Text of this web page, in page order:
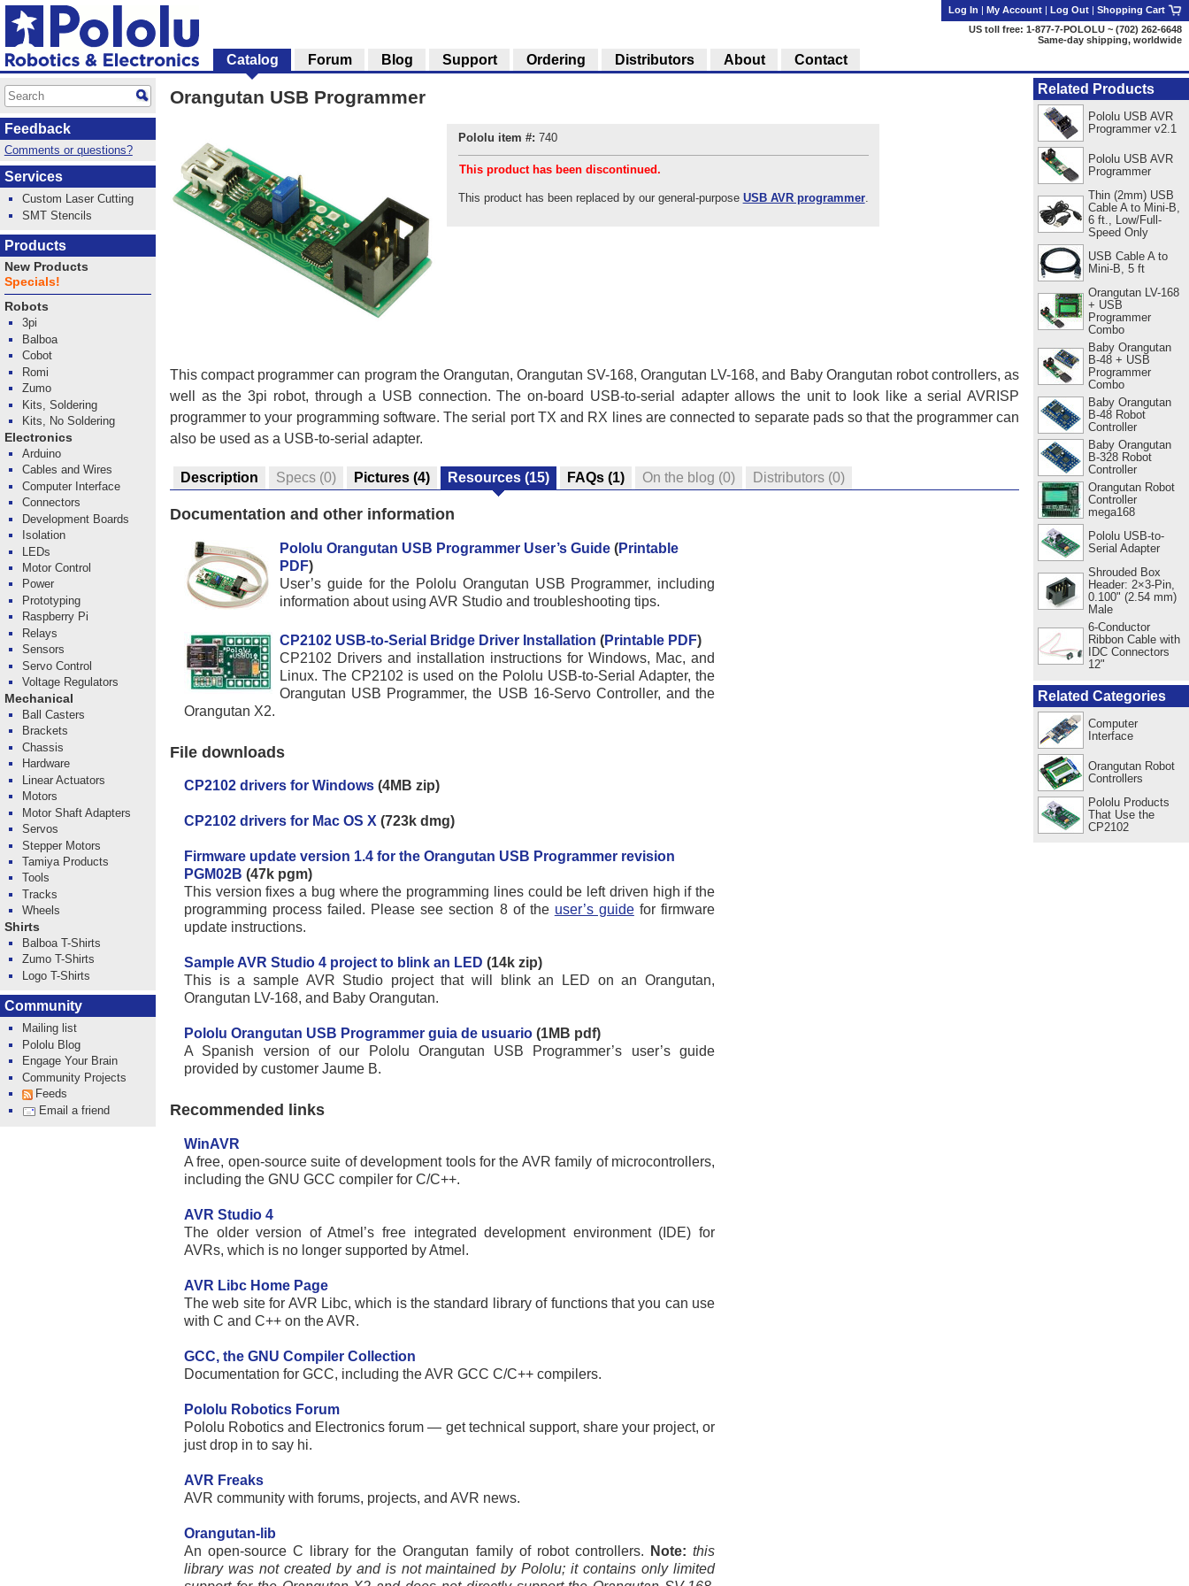
Orangutan USB Programmer
Pololu item #: 740
This product has been discontinued.
This product has been replaced by our general-purpose USB AVR programmer.
This compact programmer can program the Orangutan, Orangutan SV-168, Orangutan LV-168, and Baby Orangutan robot controllers, as
well as the 3pi robot, through a USB connection. The on-board USB-to-serial adapter allows the unit to look like a serial AVRISP
programmer to your programming software. The serial port TX and RX lines are connected to separate pads so that the programmer can
also be used as a USB-to-serial adapter.
Description Specs (0) Pictures (4) Resources (15) FAQs (1) On the blog (0) Distributors (0)
Documentation and other information
Pololu Orangutan USB Programmer User’s Guide (Printable
PDF)
User’s guide for the Pololu Orangutan USB Programmer, including
information about using AVR Studio and troubleshooting tips.
CP2102 USB-to-Serial Bridge Driver Installation (Printable PDF)
CP2102 Drivers and installation instructions for Windows, Mac, and
Linux. The CP2102 is used on the Pololu USB-to-Serial Adapter, the
Orangutan USB Programmer, the USB 16-Servo Controller, and the
Orangutan X2.
File downloads
CP2102 drivers for Windows (4MB zip)
CP2102 drivers for Mac OS X (723k dmg)
Firmware update version 1.4 for the Orangutan USB Programmer revision
PGM02B (47k pgm)
This version fixes a bug where the programming lines could be left driven high if the
programming process failed. Please see section 8 of the user’s guidefor firmware
update instructions.
Sample AVR Studio 4 project to blink an LED (14k zip)
This is a sample AVR Studio project that will blink an LED on an Orangutan,
Orangutan LV-168, and Baby Orangutan.
Pololu Orangutan USB Programmer guia de usuario (1MB pdf)
A Spanish version of our Pololu Orangutan USB Programmer’s user’s guide
provided by customer Jaume B.
Recommended links
WinAVR
A free, open-source suite of development tools for the AVR family of microcontrollers,
including the GNU GCC compiler for C/C++.
AVR Studio 4
The older version of Atmel’s free integrated development environment (IDE) for
AVRs, which is no longer supported by Atmel.
AVR Libc Home Page
The web site for AVR Libc, which is the standard library of functions that you can use
with C and C++ on the AVR.
GCC, the GNU Compiler Collection
Documentation for GCC, including the AVR GCC C/C++ compilers.
Pololu Robotics Forum
Pololu Robotics and Electronics forum — get technical support, share your project, or
just drop in to say hi.
AVR Freaks
AVR community with forums, projects, and AVR news.
Orangutan-lib
An open-source C library for the Orangutan family of robot controllers.
Note: this
library was not created by and is not maintained by Pololu; it contains only limited
Related Products
Pololu USB AVR
Programmer v2.1
Pololu USB AVR
Programmer
Thin (2mm) USB
Cable A to Mini-B,
6 ft., Low/Full-
Speed Only
USB Cable A to
Mini-B, 5 ft
Orangutan LV-168
+ USB
Programmer
Combo
Baby Orangutan
B-48 + USB
Programmer
Combo
Baby Orangutan
B-48 Robot
Controller
Baby Orangutan
B-328 Robot
Controller
Orangutan Robot
Controller
mega168
Pololu USB-to-
Serial Adapter
Shrouded Box
Header: 2×3-Pin,
0.100" (2.54 mm)
Male
6-Conductor
Ribbon Cable with
IDC Connectors
12"
Related Categories
Computer
Interface
Orangutan Robot
Controllers
Pololu Products
That Use the
CP2102
Log In | My Account | Log Out | Shopping Cart
US toll free: 1-877-7-POLOLU ~ (702) 262-6648
Same-day shipping, worldwide
Catalog Forum Blog Support Ordering Distributors About Contact
Feedback
Comments or questions?
Services
Custom Laser Cutting
SMT Stencils
Products
New Products
Specials!
Robots
3pi
Balboa
Cobot
Romi
Zumo
Kits, Soldering
Kits, No Soldering
Electronics
Arduino
Cables and Wires
Computer Interface
Connectors
Development Boards
Isolation
LEDs
Motor Control
Power
Prototyping
Raspberry Pi
Relays
Sensors
Servo Control
Voltage Regulators
Mechanical
Ball Casters
Brackets
Chassis
Hardware
Linear Actuators
Motors
Motor Shaft Adapters
Servos
Stepper Motors
Tamiya Products
Tools
Tracks
Wheels
Shirts
Balboa T-Shirts
Zumo T-Shirts
Logo T-Shirts
Community
Mailing list
Pololu Blog
Engage Your Brain
Community Projects
Feeds
Email a friend